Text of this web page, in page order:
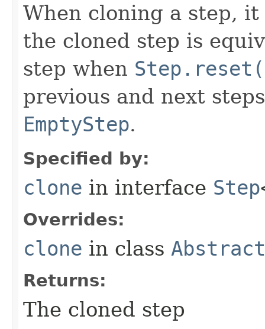
When cloning a step,
the cloned step is
step when
previous and next
EmptyStep.
Specified by:
clone in interface Step
Overrides:
clone in class
Returns:
The cloned step